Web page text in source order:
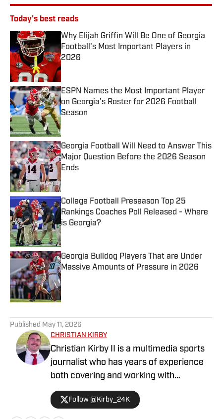
Today's best reads
Why Elijah Griffin Will Be One of Georgia
Football's Most Important Players in
2026
Published by on Invalid Date
ESPN Names the Most Important Player
on Georgia's Roster for 2026 Football
Season
Published by on Invalid Date
Georgia Football Will Need to Answer This
Major Question Before the 2026 Season
Ends
Published by on Invalid Date
College Football Preseason Top 25
Rankings Coaches Poll Released - Where
is Georgia?
Published by on Invalid Date
Georgia Bulldog Players That are Under
Massive Amounts of Pressure in 2026
Published by on Invalid Date
Published May 11, 2026
CHRISTIAN KIRBY
Christian Kirby II is a multimedia sports
journalist who has years of experience
both covering and working with
collegiate sports teams. He has received
a journalism degree and a sports media
certificate from the University of
Follow @Kirby_24K